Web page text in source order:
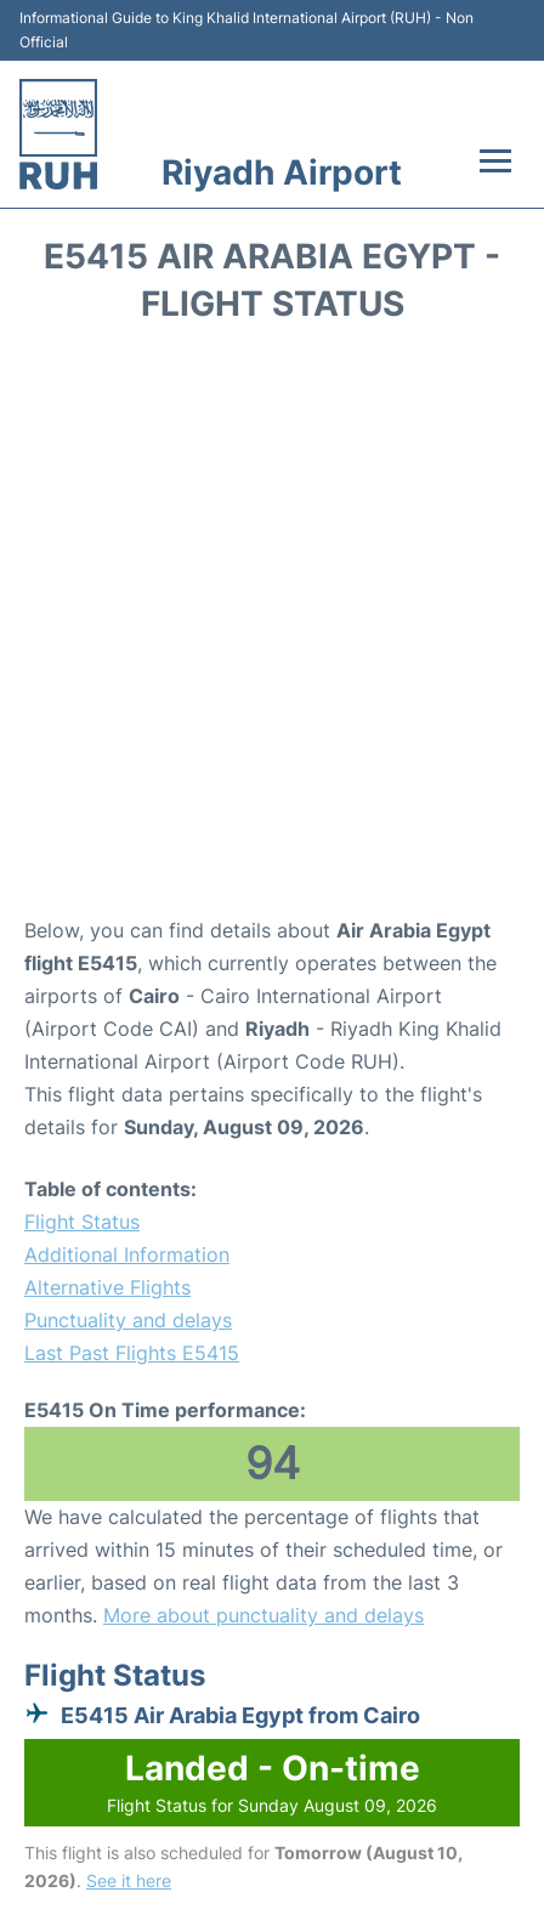
Informational Guide to King Khalid International Airport (RUH) - Non
Official
Riyadh Airport
E5415 AIR ARABIA EGYPT -
FLIGHT STATUS
Below, you can find details about Air Arabia Egypt
flight E5415, which currently operates between the
airports of Cairo - Cairo International Airport
(Airport Code CAI) and Riyadh - Riyadh King Khalid
International Airport (Airport Code RUH).
This flight data pertains specifically to the flight's
details for Sunday, August 09, 2026.
Table of contents:
Flight Status
Additional Information
Alternative Flights
Punctuality and delays
Last Past Flights E5415
E5415 On Time performance:
94
We have calculated the percentage of flights that
arrived within 15 minutes of their scheduled time, or
earlier, based on real flight data from the last 3
months. More about punctuality and delays
Flight Status
E5415 Air Arabia Egypt from Cairo
Landed - On-time
Flight Status for Sunday August 09, 2026
This flight is also scheduled for Tomorrow (August 10,
2026). See it here